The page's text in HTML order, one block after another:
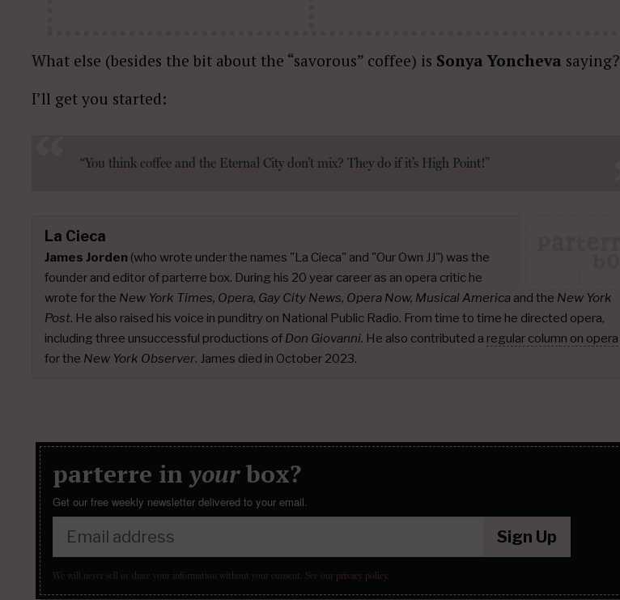
What else (besides the bit about the “savorous” coffee) is Sonya Yoncheva saying?
I’ll get you started:
“You think coffee and the Eternal City don’t mix? They do if it’s High Point!”
La Cieca
James Jorden (who wrote under the names "La Cieca" and "Our Own JJ") was the
founder and editor of parterre box. During his 20 year career as an opera critic he
wrote for the New York Times, Opera, Gay City News, Opera Now, Musical America and the New York
Post. He also raised his voice in punditry on National Public Radio. From time to time he directed opera,
including three unsuccessful productions of Don Giovanni. He also contributed a regular column on opera
for the New York Observer. James died in October 2023.
parterre in yourbox?
Get our free weekly newsletter delivered to your email.
Sign Up
We will never sell or share your information without your consent. See our privacy policy.